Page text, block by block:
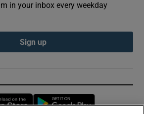
in your inbox every weekday
Sign up
Opens in new window